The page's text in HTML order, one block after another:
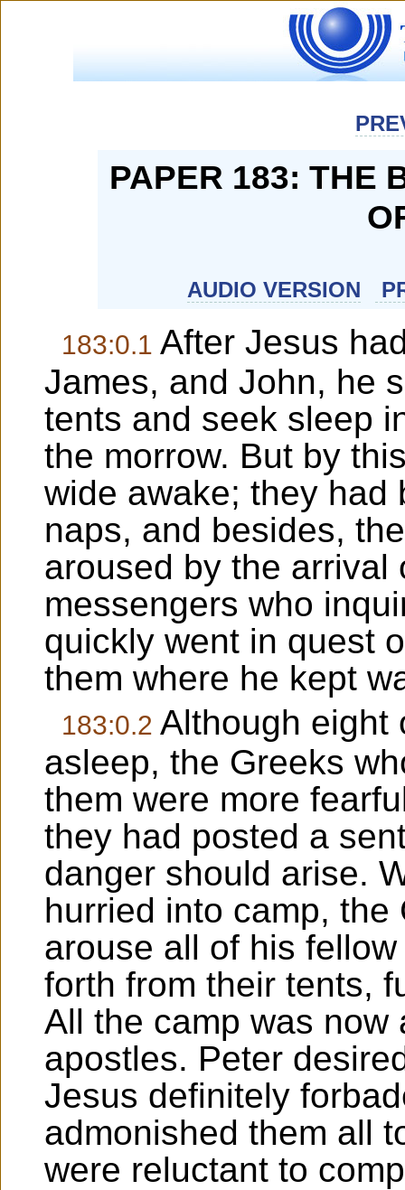
PAPER 183: THE
AUDIO VERSION
183:0.1 After Jesus
James, and John, he
tents and seek sleep
the morrow. But by
wide awake; they had
naps, and besides,
aroused by the arrival
messengers who
quickly went in quest
them where he kept
183:0.2 Although eight
asleep, the Greeks
them were more
they had posted a
danger should arise.
hurried into camp,
arouse all of his
forth from their tents,
All the camp was
apostles. Peter
Jesus definitely
admonished them all
were reluctant to